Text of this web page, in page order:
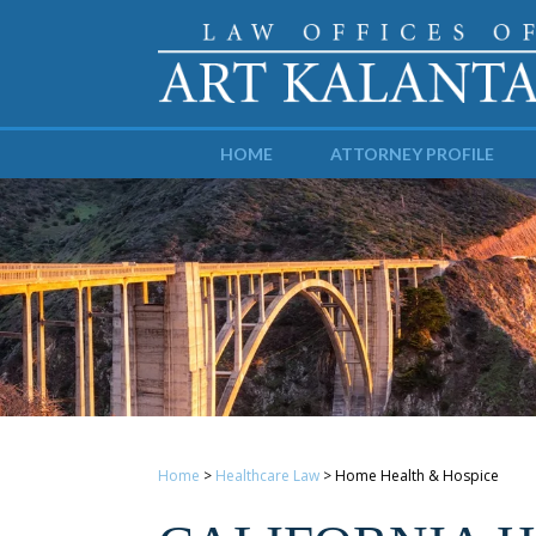
HOME ATTORNEY PROFILE
Home > Healthcare Law >Home Health & Hospice